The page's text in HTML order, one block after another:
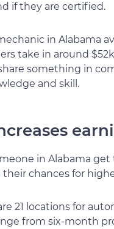
if they are certified.
in Alabama
take in around
something in
and skill.
in Alabama
their chances for
21 locations for
from six-month